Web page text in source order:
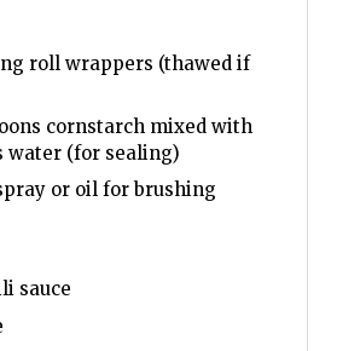
roll wrappers (thawed if
cornstarch mixed with
water (for sealing)
or oil for brushing
sauce